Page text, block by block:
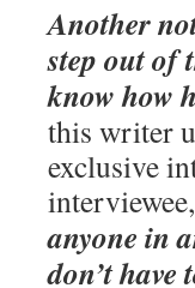
Another
step out of
know how
this writer
exclusive
anyone in
don’t have